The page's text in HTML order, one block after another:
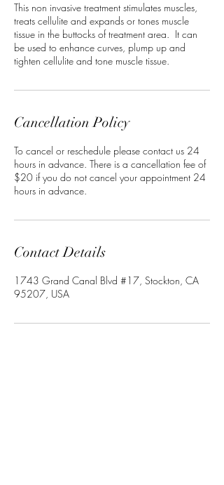
This non invasive treatment stimulates muscles,
treats cellulite and expands or tones muscle
tissue in the buttocks of treatment area. It can
be used to enhance curves, plump up and
tighten cellulite and tone muscle tissue.
Cancellation Policy
To cancel or reschedule please contact us 24
hours in advance. There is a cancellation fee of
$20 if you do not cancel your appointment 24
hours in advance.
Contact Details
1743 Grand Canal Blvd #17, Stockton, CA
95207, USA